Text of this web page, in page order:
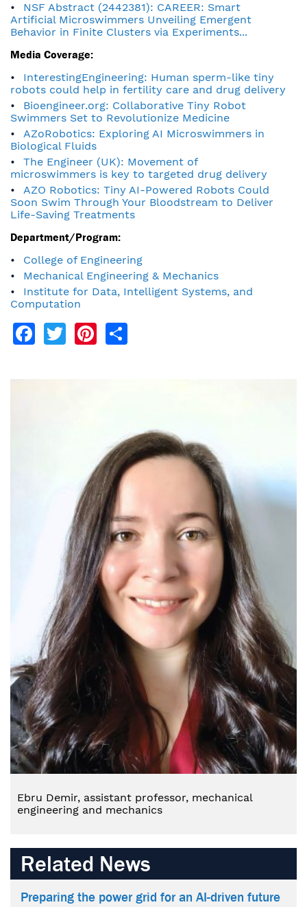
NSF Abstract (2442381): CAREER: Smart
Artificial Microswimmers Unveiling Emergent
Behavior in Finite Clusters via Experiments...
Media Coverage:
InterestingEngineering: Human sperm-like tiny
robots could help in fertility care and drug delivery
Bioengineer.org: Collaborative Tiny Robot
Swimmers Set to Revolutionize Medicine
AZoRobotics: Exploring AI Microswimmers in
Biological Fluids
The Engineer (UK): Movement of
microswimmers is key to targeted drug delivery
AZO Robotics: Tiny AI-Powered Robots Could
Soon Swim Through Your Bloodstream to Deliver
Life-Saving Treatments
Department/Program:
College of Engineering
Mechanical Engineering & Mechanics
Institute for Data, Intelligent Systems, and
Computation
Facebook
TwitterPinterest
Ebru Demir, assistant professor, mechanical
engineering and mechanics
Related News
Preparing the power grid for an AI-driven future